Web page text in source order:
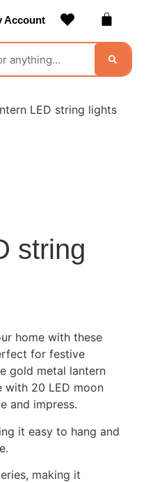
Account
LED string lights
string
home with these
for festive
gold metal lantern
with 20 LED moon
and impress.
it easy to hang and
making it